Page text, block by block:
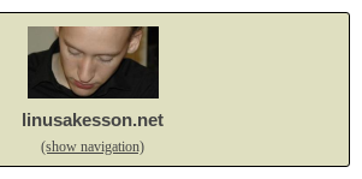
linusakesson.net
(show navigation)